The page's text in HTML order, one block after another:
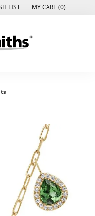
MENU
LIST
MY WISH LISTMY CART (0)